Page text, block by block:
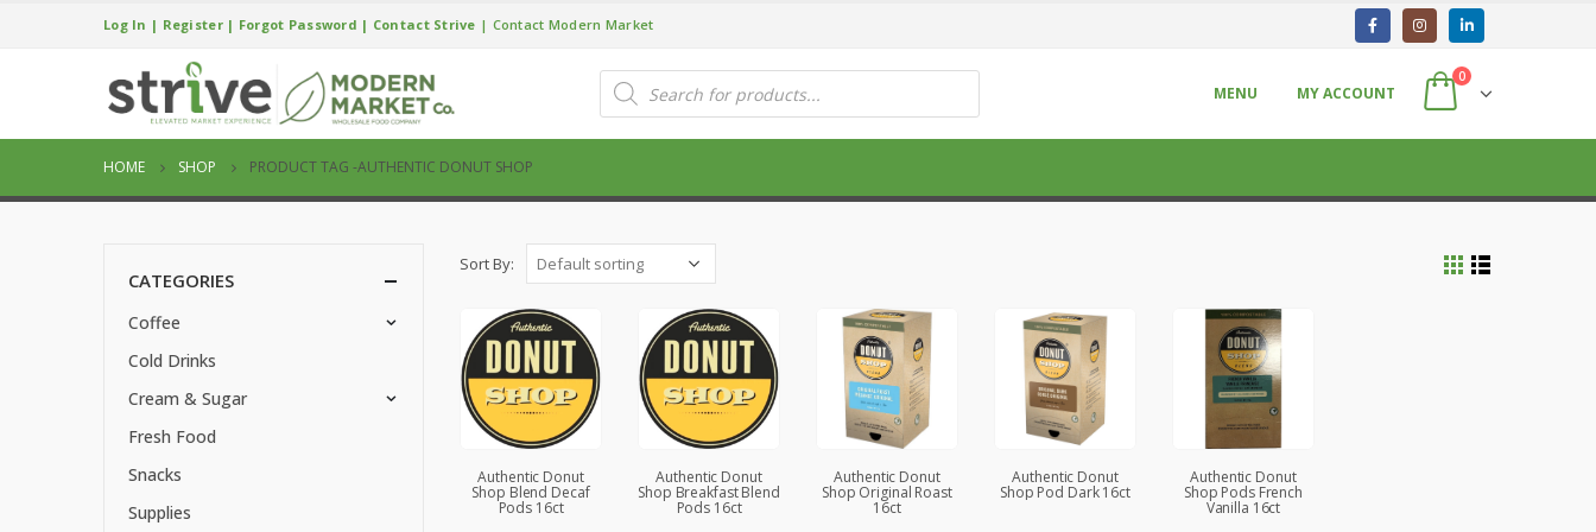
Log In | Register| Forgot Password | Contact Strive | Contact Modern Market
Products
search MENU MY ACCOUNT
0
HOME SHOP PRODUCT TAG -AUTHENTIC DONUT SHOP
Sort By:
Authentic Donut
Shop Blend Decaf
Pods 16ct
Authentic Donut
Shop Breakfast Blend
Pods 16ct
Authentic Donut
Shop Original Roast
16ct
Authentic Donut
Shop Pod Dark 16ct
Authentic Donut
Shop Pods French
Vanilla 16ct
CATEGORIES
Coffee
Cold Drinks
Cream & Sugar
Fresh Food
Snacks
Supplies